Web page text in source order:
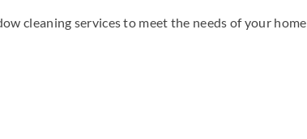
cleaning services to meet the needs of your home